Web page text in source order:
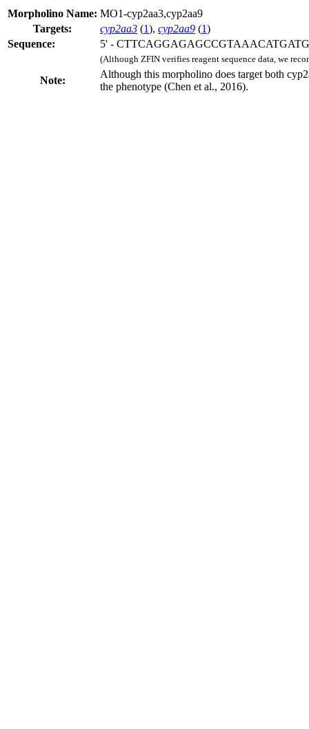
Morpholino Name: MO1-cyp2aa3,cyp2aa9
Targets:
cyp2aa3 (1), cyp2aa9 (1)
Sequence:
5' -
(Although ZFIN verifies reagent sequence data, we
Note:
Although this morpholino does target both
the phenotype (Chen et al., 2016).